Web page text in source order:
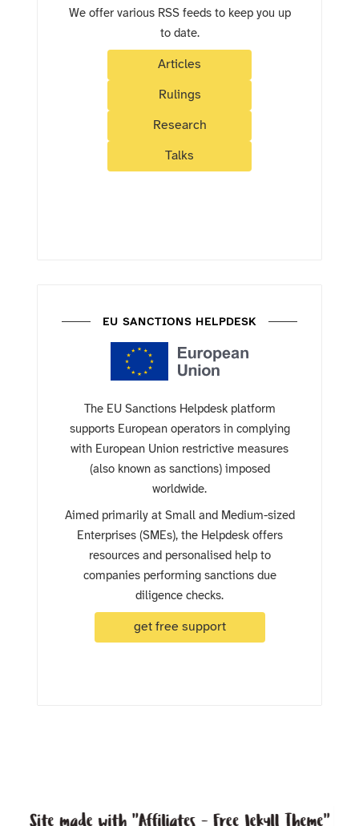
We offer various RSS feeds to keep you up
to date.
Articles
Rulings
Research
Talks
EU SANCTIONS HELPDESK
The EU Sanctions Helpdesk platform
supports European operators in complying
with European Union restrictive measures
(also known as sanctions) imposed
worldwide.
Aimed primarily at Small and Medium-sized
Enterprises (SMEs), the Helpdesk offers
resources and personalised help to
companies performing sanctions due
diligence checks.
get free support